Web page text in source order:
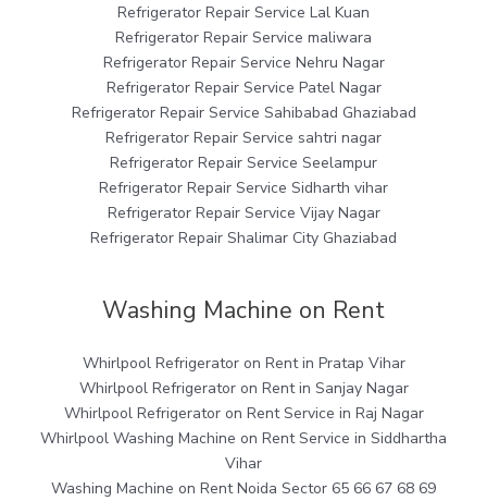
Refrigerator Repair Service Lal Kuan
Refrigerator Repair Service maliwara
Refrigerator Repair Service Nehru Nagar
Refrigerator Repair Service Patel Nagar
Refrigerator Repair Service Sahibabad Ghaziabad
Refrigerator Repair Service sahtri nagar
Refrigerator Repair Service Seelampur
Refrigerator Repair Service Sidharth vihar
Refrigerator Repair Service Vijay Nagar
Refrigerator Repair Shalimar City Ghaziabad
Washing Machine on Rent
Whirlpool Refrigerator on Rent in Pratap Vihar
Whirlpool Refrigerator on Rent in Sanjay Nagar
Whirlpool Refrigerator on Rent Service in Raj Nagar
Whirlpool Washing Machine on Rent Service in Siddhartha
Vihar
Washing Machine on Rent Noida Sector 65 66 67 68 69